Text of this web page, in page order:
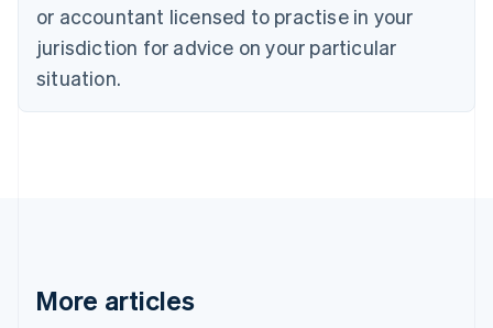
or accountant licensed to practise in your
jurisdiction for advice on your particular
situation.
More articles
Czech Republic
Denmark
English
English